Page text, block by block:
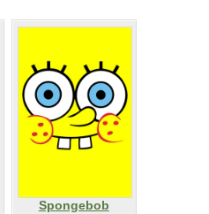
Spongebob